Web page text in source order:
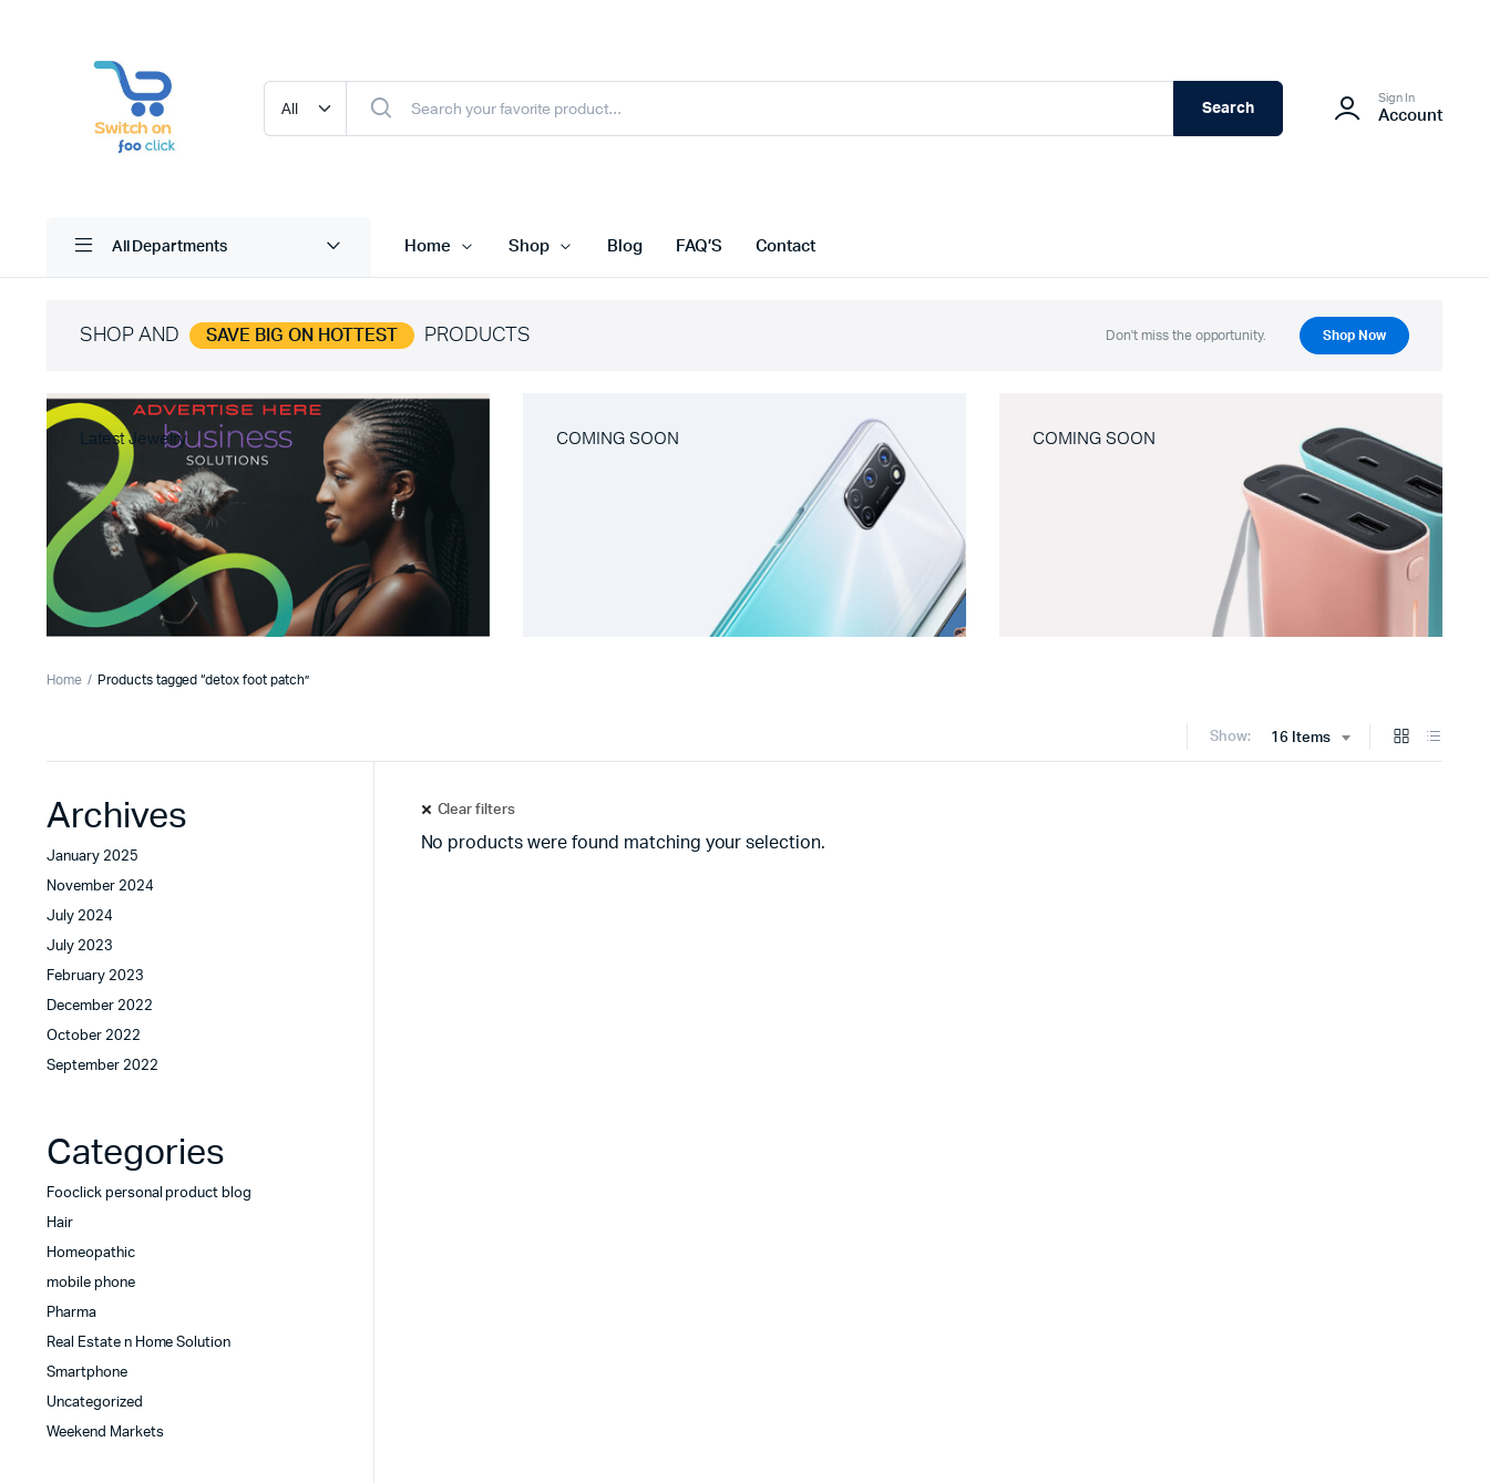
Search
Sign In
Account
All Departments Home Shop Blog FAQ’S Contact
SHOP AND SAVE BIG ON HOTTEST PRODUCTS Don't miss the opportunity. Shop Now
Latest Jewelry COMING SOON COMING SOON
Home Products tagged “detox foot patch”
Show: 16 Items
Clear filters
No products were found matching your selection.
Archives
January 2025
November 2024
July 2024
July 2023
February 2023
December 2022
October 2022
September 2022
Categories
Fooclick personal product blog
Hair
Homeopathic
mobile phone
Pharma
Real Estate n Home Solution
Smartphone
Uncategorized
Weekend Markets